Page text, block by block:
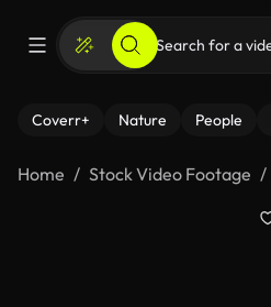
Coverr+ Nature People
Home Stock Video Footage